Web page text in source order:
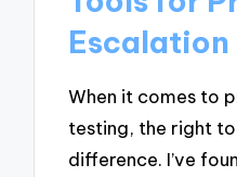
Escalation
When it comes to
testing, the right
difference. I’ve